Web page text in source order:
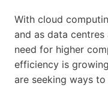
With cloud
and as data
need for higher
efficiency is
are seeking ways